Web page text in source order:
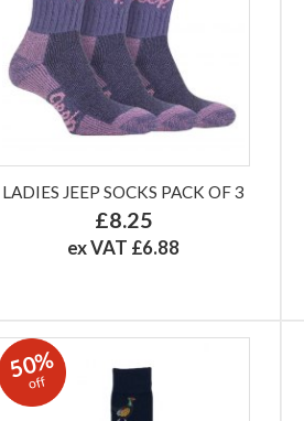
LADIES JEEP SOCKS PACK OF 3
£8.25
ex VAT £6.88
50%
off